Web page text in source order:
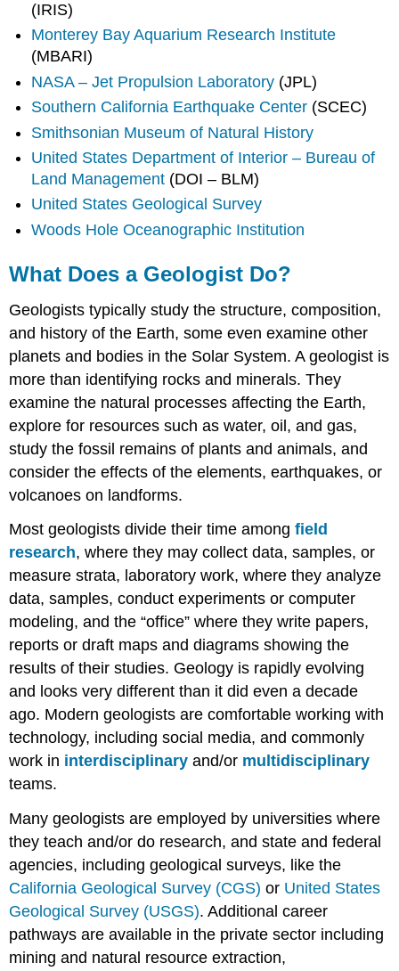
(IRIS)
Monterey Bay Aquarium Research Institute
(MBARI)
NASA – Jet Propulsion Laboratory (JPL)
Southern California Earthquake Center (SCEC)
Smithsonian Museum of Natural History
United States Department of Interior – Bureau of
Land Management (DOI – BLM)
United States Geological Survey
Woods Hole Oceanographic Institution
What Does a Geologist Do?
Geologists typically study the structure, composition,
and history of the Earth, some even examine other
planets and bodies in the Solar System. A geologist is
more than identifying rocks and minerals. They
examine the natural processes affecting the Earth,
explore for resources such as water, oil, and gas,
study the fossil remains of plants and animals, and
consider the effects of the elements, earthquakes, or
volcanoes on landforms.
Most geologists divide their time amongfield
research, where they may collect data, samples, or
measure strata, laboratory work, where they analyze
data, samples, conduct experiments or computer
modeling, and the “office” where they write papers,
reports or draft maps and diagrams showing the
results of their studies. Geology is rapidly evolving
and looks very different than it did even a decade
ago. Modern geologists are comfortable working with
technology, including social media, and commonly
work in interdisciplinary and/or multidisciplinary
teams.
Many geologists are employed by universities where
they teach and/or do research, and state and federal
agencies, including geological surveys, like the
California Geological Survey (CGS) or United States
Geological Survey (USGS). Additional career
pathways are available in the private sector including
mining and natural resource extraction,